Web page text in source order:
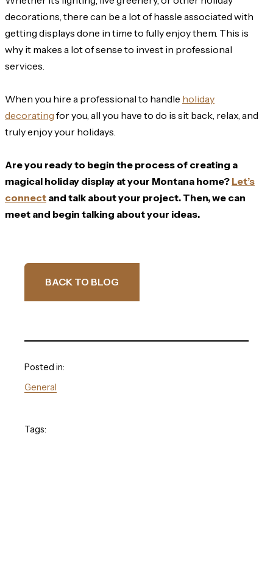
decorations, there can be a lot of hassle associated with
getting displays done in time to fully enjoy them. This is
why it makes a lot of sense to invest in professional
services.
When you hire a professional to handle holiday
decorating for you, all you have to do is sit back, relax, and
truly enjoy your holidays.
Are you ready to begin the process of creating a
magical holiday display at your Montana home? Let’s
connect and talk about your project. Then, we can
meet and begin talking about your ideas.
BACK TO BLOG
Posted in:
General
Tags: